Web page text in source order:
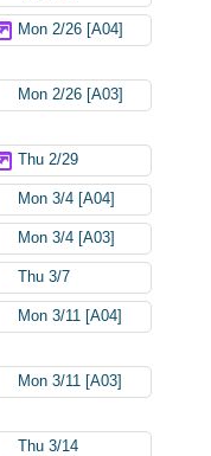
Mon 2/26 [A04]
Mon 2/26 [A03]
Thu 2/29
Mon 3/4 [A04]
Mon 3/4 [A03]
Thu 3/7
Mon 3/11 [A04]
Mon 3/11 [A03]
Thu 3/14